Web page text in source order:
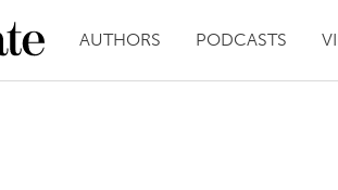
AUTHORS PODCASTS